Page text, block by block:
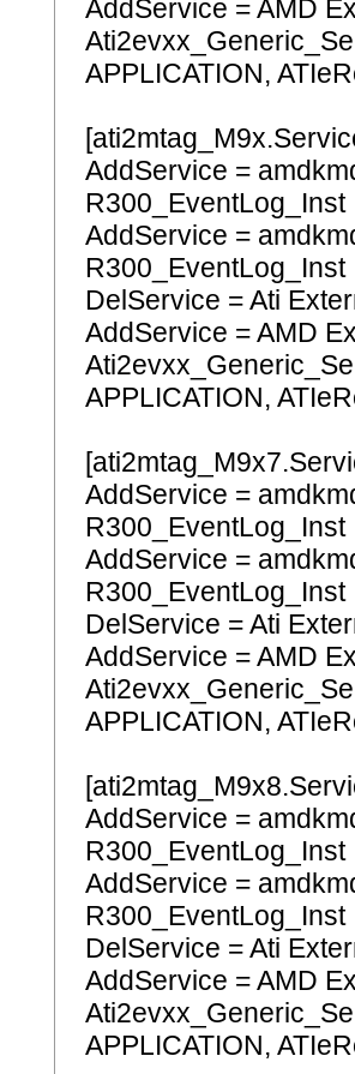
AddService = AMD
APPLICATION,
AddService =
R300_EventLog_Inst
AddService =
R300_EventLog_Inst
DelService = Ati
AddService = AMD
APPLICATION,
AddService =
R300_EventLog_Inst
AddService =
R300_EventLog_Inst
DelService = Ati
AddService = AMD
APPLICATION,
AddService =
R300_EventLog_Inst
AddService =
R300_EventLog_Inst
DelService = Ati
AddService = AMD
APPLICATION,